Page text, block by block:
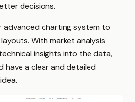
decisions.
advanced charting system to
With market analysis
insights into the data,
have a clear and detailed